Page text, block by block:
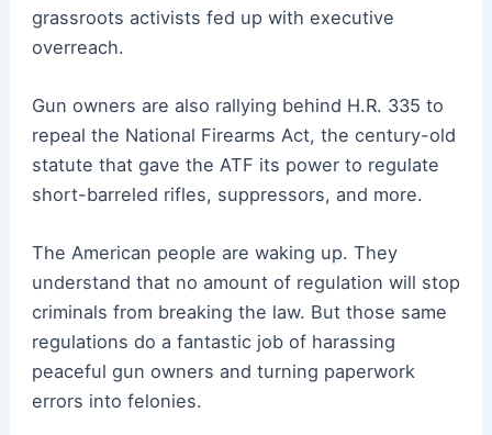
grassroots activists fed up with executive
overreach.
Gun owners are also rallying behind H.R. 335 to
repeal the National Firearms Act, the century-old
statute that gave the ATF its power to regulate
short-barreled rifles, suppressors, and more.
The American people are waking up. They
understand that no amount of regulation will stop
criminals from breaking the law. But those same
regulations do a fantastic job of harassing
peaceful gun owners and turning paperwork
errors into felonies.